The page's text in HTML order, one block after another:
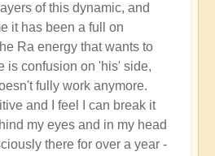
of this dynamic, and
it has been a full on
Ra energy that wants to
is confusion on 'his' side,
fully work anymore.
and I feel I can break it
my eyes and in my head
there for over a year -